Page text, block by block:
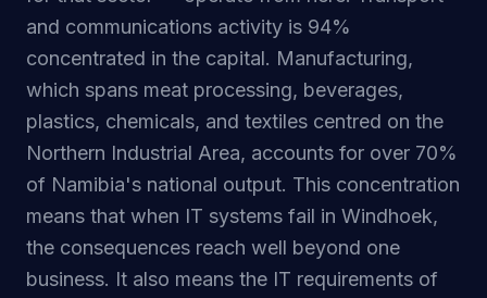
and communications activity is 94%
concentrated in the capital. Manufacturing,
which spans meat processing, beverages,
plastics, chemicals, and textiles centred on the
Northern Industrial Area, accounts for over 70%
of Namibia's national output. This concentration
means that when IT systems fail in Windhoek,
the consequences reach well beyond one
business. It also means the IT requirements of